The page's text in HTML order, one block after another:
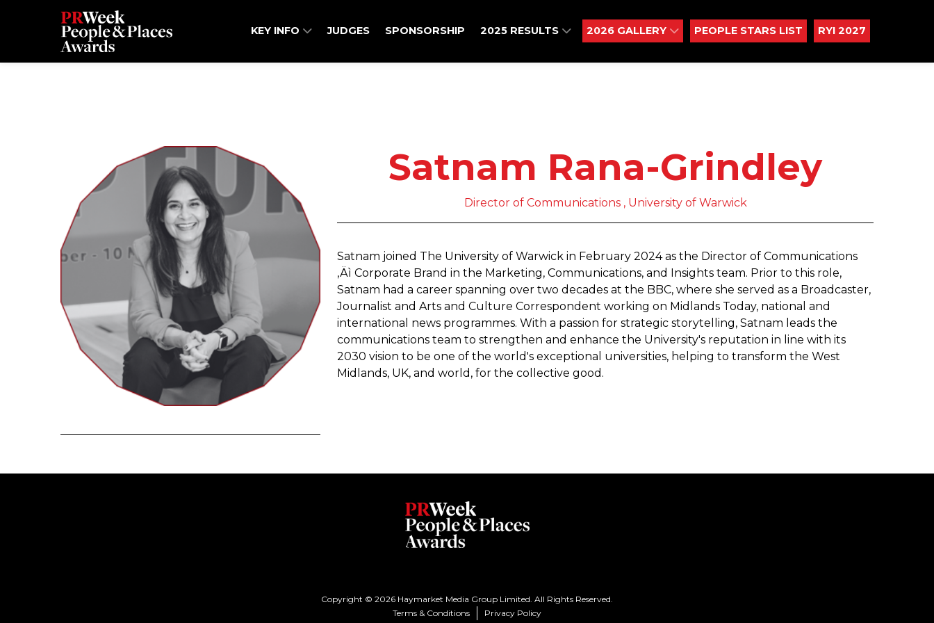
KEY INFO JUDGES SPONSORSHIP 2025 RESULTS 2026 GALLERY PEOPLE STARS LIST RYI 2027
Satnam Rana-Grindley
Director of Communications , University of Warwick
Satnam joined The University of Warwick in February 2024 as the Director of Communications
‚Äì Corporate Brand in the Marketing, Communications, and Insights team. Prior to this role,
Satnam had a career spanning over two decades at the BBC, where she served as a Broadcaster,
Journalist and Arts and Culture Correspondent working on Midlands Today, national and
international news programmes. With a passion for strategic storytelling, Satnam leads the
communications team to strengthen and enhance the University's reputation in line with its
2030 vision to be one of the world's exceptional universities, helping to transform the West
Midlands, UK, and world, for the collective good.
Copyright © 2026 Haymarket Media Group Limited. All Rights Reserved.
Terms & Conditions
Privacy Policy